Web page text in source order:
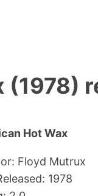
(1978)
Hot Wax
Floyd Mutrux
1978